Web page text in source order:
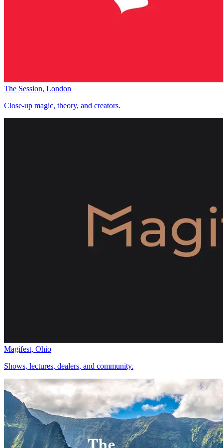
The Session, London
Close-up magic, theory, and creators.
Magifest, Ohio
Shows, lectures, dealers, and community.